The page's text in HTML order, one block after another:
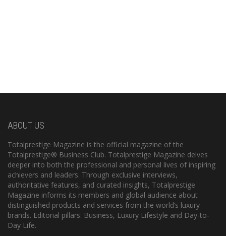
ABOUT US
Totalprestige Magazine is the official magazine of the
Totalprestige® Business Club. Totalprestige Magazine delves
deeper into both the professional and personal lives of inspiring
achievers and leaders. Through exclusive interviews,
authoritative features, and curated insights, Totalprestige
Magazine informs its members and global audience about
distinguished products and services from the world’s luxury
brands. Editorial pillars: Business, Luxury Lifestyle and Day-to-
Day Life.